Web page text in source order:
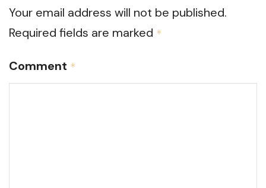
Your email address will not be published.
Required fields are marked *
Comment *